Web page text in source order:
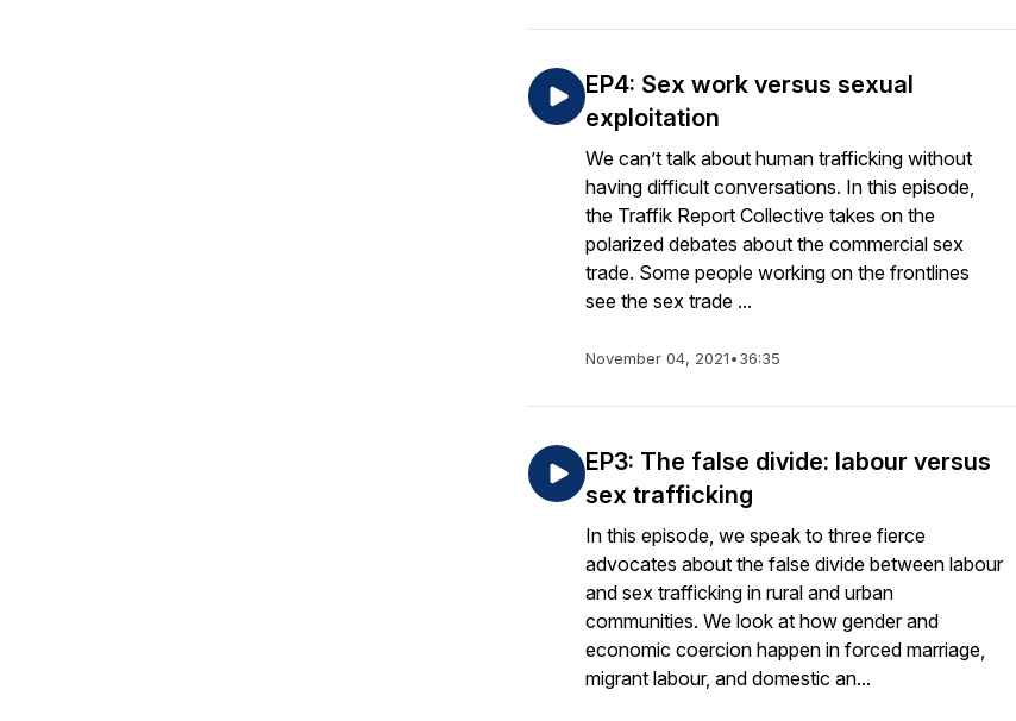
EP4: Sex work versus sexual
exploitation
We can’t talk about human trafficking without
having difficult conversations. In this episode,
the Traffik Report Collective takes on the
polarized debates about the commercial sex
trade. Some people working on the frontlines
see the sex trade ...
November 04, 2021•36:35
EP3: The false divide: labour versus
sex trafficking
In this episode, we speak to three fierce
advocates about the false divide between labour
and sex trafficking in rural and urban
communities. We look at how gender and
economic coercion happen in forced marriage,
migrant labour, and domestic an...